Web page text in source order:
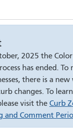
2025 the
has ended. To
there is a
changes. To
visit the Curb
and Comment